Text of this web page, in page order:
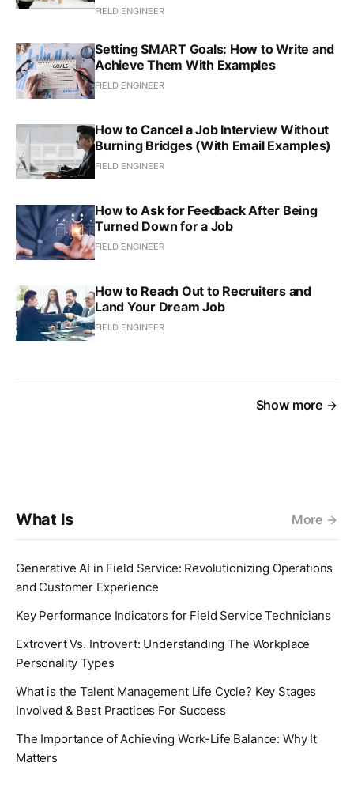
FIELD ENGINEER
Setting SMART Goals: How to Write and
Achieve Them With Examples
FIELD ENGINEER
How to Cancel a Job Interview Without
Burning Bridges (With Email Examples)
FIELD ENGINEER
How to Ask for Feedback After Being
Turned Down for a Job
FIELD ENGINEER
How to Reach Out to Recruiters and
Land Your Dream Job
FIELD ENGINEER
Show more
What Is More
Generative AI in Field Service: Revolutionizing Operations
and Customer Experience
Key Performance Indicators for Field Service Technicians
Extrovert Vs. Introvert: Understanding The Workplace
Personality Types
What is the Talent Management Life Cycle? Key Stages
Involved & Best Practices For Success
The Importance of Achieving Work-Life Balance: Why It
Matters